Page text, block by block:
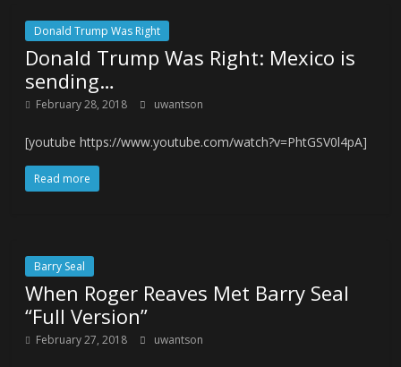
Donald Trump Was Right
Donald Trump Was Right: Mexico is
sending…
February 28, 2018 uwantson
[youtube https://www.youtube.com/watch?v=PhtGSV0l4pA]
Read more
Barry Seal
When Roger Reaves Met Barry Seal
“Full Version”
February 27, 2018 uwantson